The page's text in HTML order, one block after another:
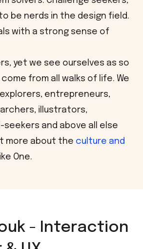
be nerds in the design field.
with a strong sense of
yet we see ourselves as so
come from all walks of life. We
entrepreneurs,
illustrators,
seekers and above all else
more about the culture and
One.
- Interaction